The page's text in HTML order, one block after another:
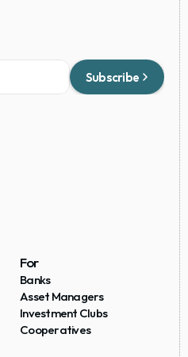
Subscribe
For
Banks
Asset Managers
Investment Clubs
Cooperatives